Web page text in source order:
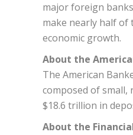
major foreign
make nearly half of
economic growth.
About the
The American
composed of
$18.6 trillion in
About the